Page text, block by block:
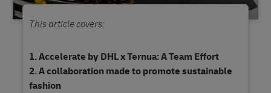
This article covers:
Accelerate by DHL x Ternua: A Team Effort
A collaboration made to promote sustainable
fashion